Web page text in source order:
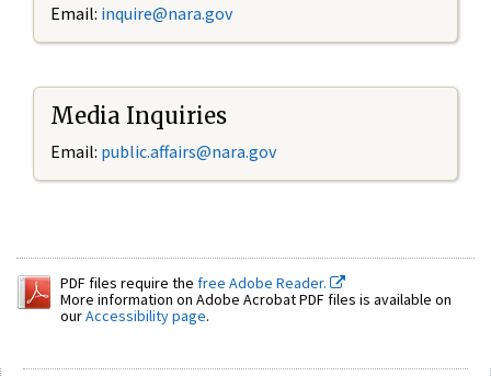
Email: inquire@nara.gov
Media Inquiries
Email: public.affairs@nara.gov
PDF files require the free Adobe Reader.
More information on Adobe Acrobat PDF files is available on
ourAccessibility page.